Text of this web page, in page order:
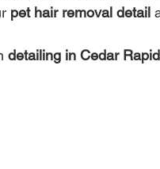
pet hair removal detail
detailing in Cedar